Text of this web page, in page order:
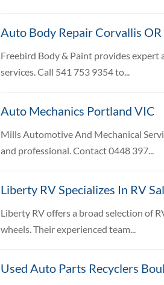
Auto Body Repair Corvallis OR
Freebird Body & Paint provides
services. Call 541 753 9354 to...
Auto Mechanics Portland VIC
Mills Automotive And Mechanical
and professional. Contact 0448 397...
Liberty RV Specializes In RV
Liberty RV offers a broad selection of
wheels. Their experienced team...
Used Auto Parts Recyclers